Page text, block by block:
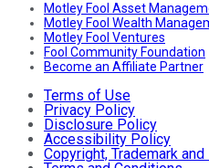
Motley Fool Asset
Motley Fool Wealth
Motley Fool Ventures
Fool Community Foundation
Become an Affiliate Partner
Terms of Use
Privacy Policy
Disclosure Policy
Accessibility Policy
Copyright, Trademark